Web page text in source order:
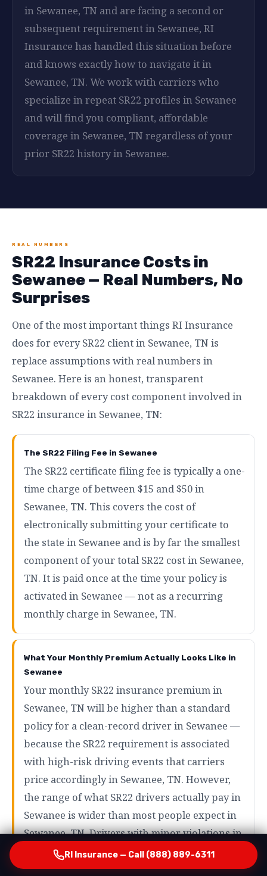
in Sewanee, TN and are facing a second or
subsequent requirement in Sewanee, RI
Insurance has handled this situation before
and knows exactly how to navigate it in
Sewanee, TN. We work with carriers who
specialize in repeat SR22 profiles in Sewanee
and will find you compliant, affordable
coverage in Sewanee, TN regardless of your
prior SR22 history in Sewanee.
REAL NUMBERS
SR22 Insurance Costs in
Sewanee — Real Numbers, No
Surprises
One of the most important things RI Insurance
does for every SR22 client in Sewanee, TN is
replace assumptions with real numbers in
Sewanee. Here is an honest, transparent
breakdown of every cost component involved in
SR22 insurance in Sewanee, TN:
The SR22 Filing Fee in Sewanee
The SR22 certificate filing fee is typically a one-
time charge of between $15 and $50 in
Sewanee, TN. This covers the cost of
electronically submitting your certificate to
the state in Sewanee and is by far the smallest
component of your total SR22 cost in Sewanee,
TN. It is paid once at the time your policy is
activated in Sewanee — not as a recurring
monthly charge in Sewanee, TN.
What Your Monthly Premium Actually Looks Like in
Sewanee
Your monthly SR22 insurance premium in
Sewanee, TN will be higher than a standard
policy for a clean-record driver in Sewanee —
because the SR22 requirement is associated
with high-risk driving events that carriers
price accordingly in Sewanee, TN. However,
the range of what SR22 drivers actually pay in
Sewanee is wider than most people expect in
Sewanee, TN. Drivers with minor violations in
Sewanee may pay as little as $80 to $120 per
month in Sewanee, TN. Drivers with more
RI Insurance — Call (888) 889-6311